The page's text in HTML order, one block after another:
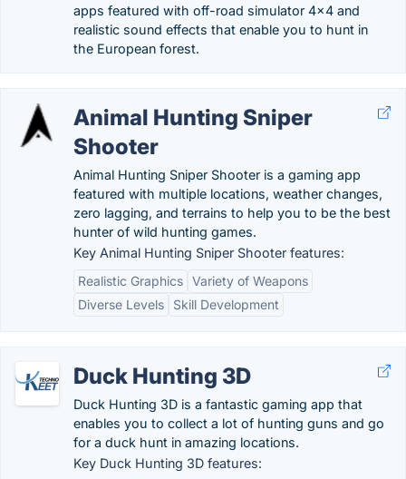
apps featured with off-road simulator 4×4 and
realistic sound effects that enable you to hunt in
the European forest.
Animal Hunting Sniper
Shooter
Animal Hunting Sniper Shooter is a gaming app
featured with multiple locations, weather changes,
zero lagging, and terrains to help you to be the best
hunter of wild hunting games.
Key Animal Hunting Sniper Shooter features:
Realistic Graphics Variety of Weapons
Diverse Levels
Skill Development
Duck Hunting 3D
Duck Hunting 3D is a fantastic gaming app that
enables you to collect a lot of hunting guns and go
for a duck hunt in amazing locations.
Key Duck Hunting 3D features: